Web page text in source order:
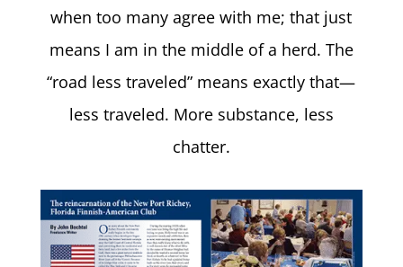
when too many agree with me; that just
means I am in the middle of a herd. The
“road less traveled” means exactly that—
less traveled. More substance, less
chatter.